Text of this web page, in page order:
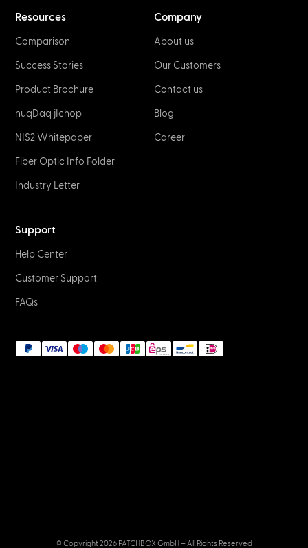
Resources
Comparison
Success Stories
Product Brochure
nuqDaq jIchop
NIS2 Whitepaper
Fiber Optic Info Folder
Industry Letter
Company
About us
Our Customers
Contact us
Blog
Career
Support
Help Center
Customer Support
FAQs
© Copyright 2026 PATCHBOX GmbH – All Rights Reserved